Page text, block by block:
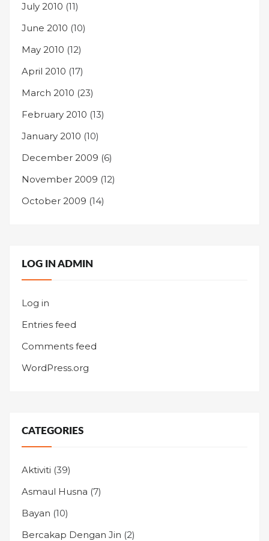
July 2010 (11)
June 2010 (10)
May 2010 (12)
April 2010 (17)
March 2010 (23)
February 2010 (13)
January 2010 (10)
December 2009 (6)
November 2009 (12)
October 2009 (14)
LOG IN ADMIN
Log in
Entries feed
Comments feed
WordPress.org
CATEGORIES
Aktiviti (39)
Asmaul Husna (7)
Bayan (10)
Bercakap Dengan Jin (2)